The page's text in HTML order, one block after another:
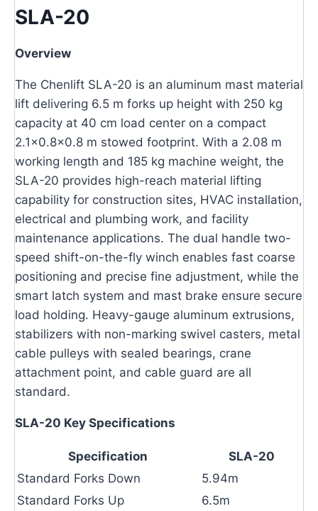
SLA-20
Overview
The Chenlift SLA-20 is an aluminum mast material
lift delivering 6.5 m forks up height with 250 kg
capacity at 40 cm load center on a compact
2.1×0.8×0.8 m stowed footprint. With a 2.08 m
working length and 185 kg machine weight, the
SLA-20 provides high-reach material lifting
capability for construction sites, HVAC installation,
electrical and plumbing work, and facility
maintenance applications. The dual handle two-
speed shift-on-the-fly winch enables fast coarse
positioning and precise fine adjustment, while the
smart latch system and mast brake ensure secure
load holding. Heavy-gauge aluminum extrusions,
stabilizers with non-marking swivel casters, metal
cable pulleys with sealed bearings, crane
attachment point, and cable guard are all
standard.
SLA-20 Key Specifications
Specification
SLA-20
Standard Forks Down
5.94m
Standard Forks Up
6.5m